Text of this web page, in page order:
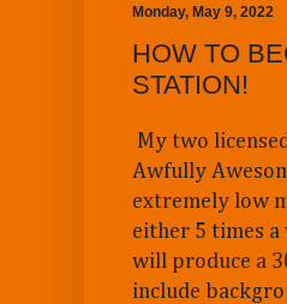
Monday, May 9, 2022
HOW TO
STATION!
My two
Awfully
extremely low
either 5 times a
will produce a
include